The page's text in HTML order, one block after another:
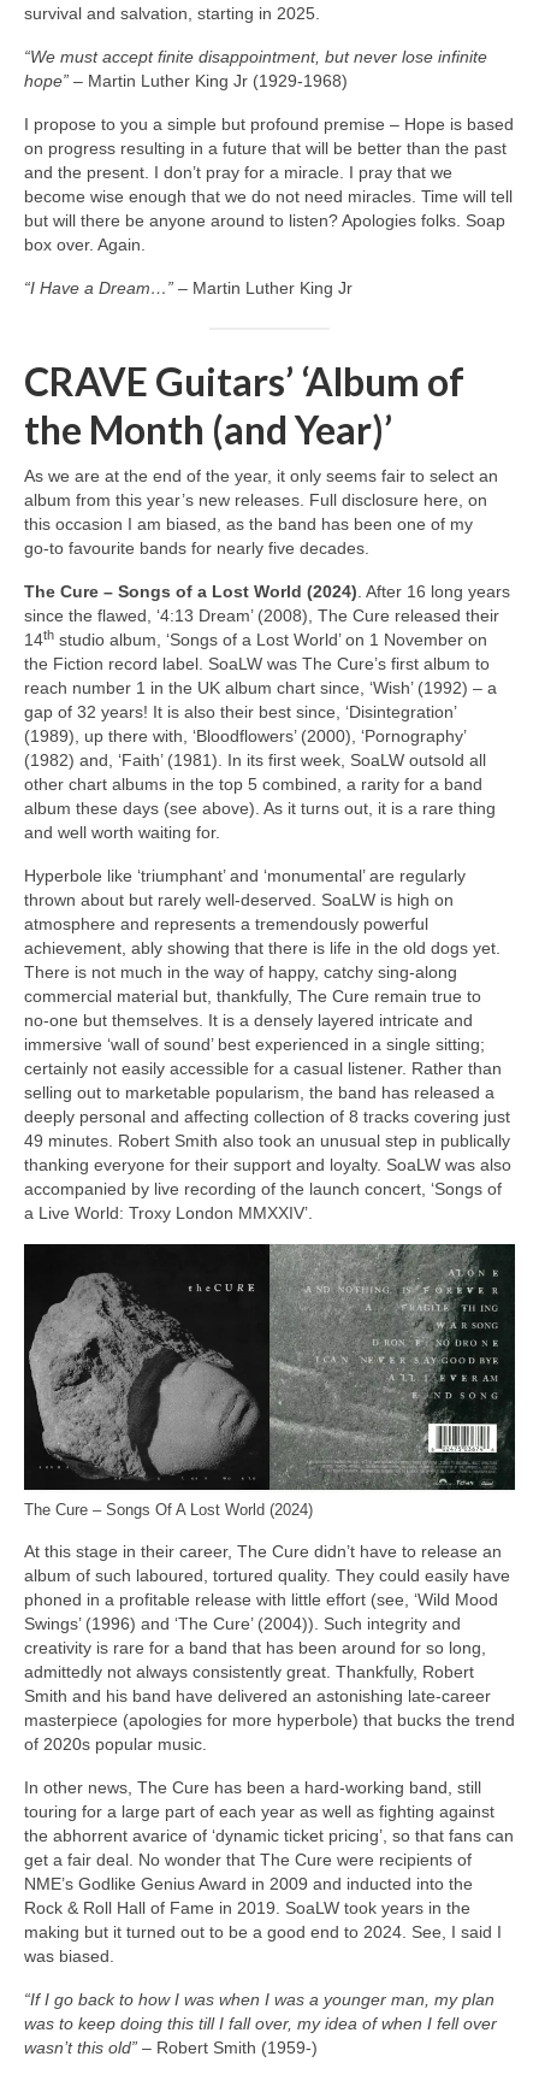
survival and salvation, starting in 2025.
“We must accept finite disappointment, but never lose infinite
hope” – Martin Luther King Jr (1929‑1968)
I propose to you a simple but profound premise – Hope is based
on progress resulting in a future that will be better than the past
and the present. I don’t pray for a miracle. I pray that we
become wise enough that we do not need miracles. Time will tell
but will there be anyone around to listen? Apologies folks. Soap
box over. Again.
“I Have a Dream…” – Martin Luther King Jr
CRAVE Guitars’ ‘Album of
the Month (and Year)’
As we are at the end of the year, it only seems fair to select an
album from this year’s new releases. Full disclosure here, on
this occasion I am biased, as the band has been one of my
go‑to favourite bands for nearly five decades.
The Cure – Songs of a Lost World (2024). After 16 long years
since the flawed, ‘4:13 Dream’ (2008), The Cure released their
14th studio album, ‘Songs of a Lost World’ on 1 November on
the Fiction record label. SoaLW was The Cure’s first album to
reach number 1 in the UK album chart since, ‘Wish’ (1992) – a
gap of 32 years! It is also their best since, ‘Disintegration’
(1989), up there with, ‘Bloodflowers’ (2000), ‘Pornography’
(1982) and, ‘Faith’ (1981). In its first week, SoaLW outsold all
other chart albums in the top 5 combined, a rarity for a band
album these days (see above). As it turns out, it is a rare thing
and well worth waiting for.
Hyperbole like ‘triumphant’ and ‘monumental’ are regularly
thrown about but rarely well‑deserved. SoaLW is high on
atmosphere and represents a tremendously powerful
achievement, ably showing that there is life in the old dogs yet.
There is not much in the way of happy, catchy sing‑along
commercial material but, thankfully, The Cure remain true to
no‑one but themselves. It is a densely layered intricate and
immersive ‘wall of sound’ best experienced in a single sitting;
certainly not easily accessible for a casual listener. Rather than
selling out to marketable popularism, the band has released a
deeply personal and affecting collection of 8 tracks covering just
49 minutes. Robert Smith also took an unusual step in publically
thanking everyone for their support and loyalty. SoaLW was also
accompanied by live recording of the launch concert, ‘Songs of
a Live World: Troxy London MMXXIV’.
The Cure – Songs Of A Lost World (2024)
At this stage in their career, The Cure didn’t have to release an
album of such laboured, tortured quality. They could easily have
phoned in a profitable release with little effort (see, ‘Wild Mood
Swings’ (1996) and ‘The Cure’ (2004)). Such integrity and
creativity is rare for a band that has been around for so long,
admittedly not always consistently great. Thankfully, Robert
Smith and his band have delivered an astonishing late‑career
masterpiece (apologies for more hyperbole) that bucks the trend
of 2020s popular music.
In other news, The Cure has been a hard‑working band, still
touring for a large part of each year as well as fighting against
the abhorrent avarice of ‘dynamic ticket pricing’, so that fans can
get a fair deal. No wonder that The Cure were recipients of
NME’s Godlike Genius Award in 2009 and inducted into the
Rock & Roll Hall of Fame in 2019. SoaLW took years in the
making but it turned out to be a good end to 2024. See, I said I
was biased.
“If I go back to how I was when I was a younger man, my plan
was to keep doing this till I fall over, my idea of when I fell over
wasn’t this old” – Robert Smith (1959-)